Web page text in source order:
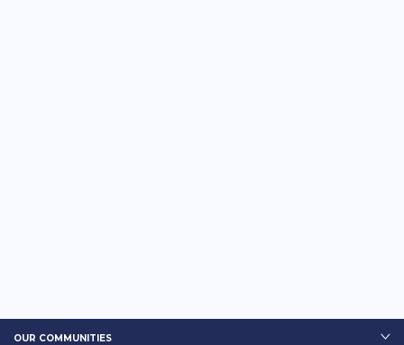
OUR COMMUNITIES